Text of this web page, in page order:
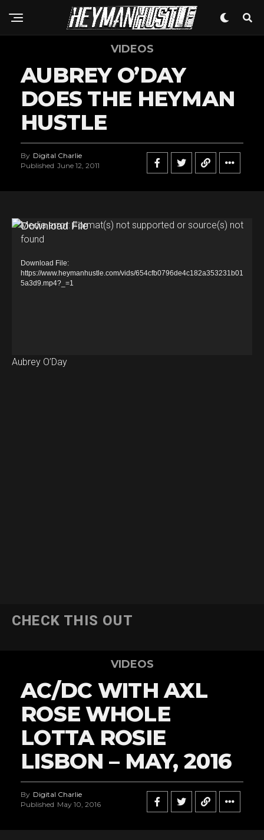
VIDEOS
AUBREY O’DAY
DOES THE HEYMAN
HUSTLE
By Digital Charlie
Published June 12, 2011
V
e
Media error: Format(s) not supported or source(s) not
found
Download File:
https://www.heymanhustle.com/vids/654cfb0796de4c182a353231b01
5a3d9.mp4?_=1
Aubrey O’Day
CHECK THIS OUT
VIDEOS
AC/DC WITH AXL
ROSE WHOLE
LOTTA ROSIE
LISBON – MAY, 2016
By Digital Charlie
Published May 10, 2016